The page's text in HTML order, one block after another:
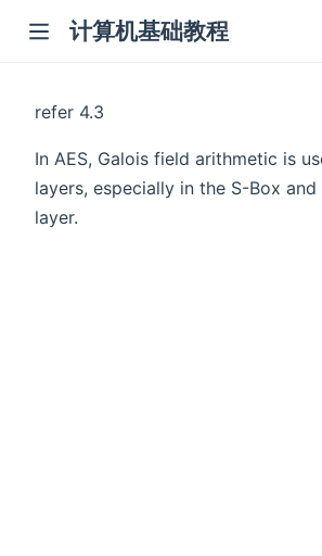
计算机基础教程
refer 4.3
In AES, Galois field arithmetic is
layers, especially in the S-Box
layer.